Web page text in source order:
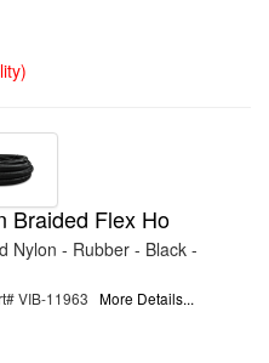
Braided Flex Ho
Nylon - Rubber - Black -
VIB-11963 More Details...